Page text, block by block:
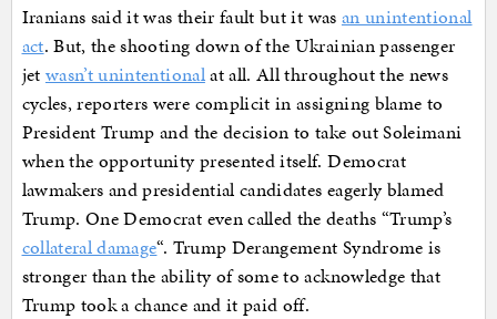
Iranians said it was their fault but it was an unintentional
act. But, the shooting down of the Ukrainian passenger
jet wasn’t unintentionalat all. All throughout the news
cycles, reporters were complicit in assigning blame to
President Trump and the decision to take out Soleimani
when the opportunity presented itself. Democrat
lawmakers and presidential candidates eagerly blamed
Trump. One Democrat even called the deaths “Trump’s
collateral damage“. Trump Derangement Syndrome is
stronger than the ability of some to acknowledge that
Trump took a chance and it paid off.